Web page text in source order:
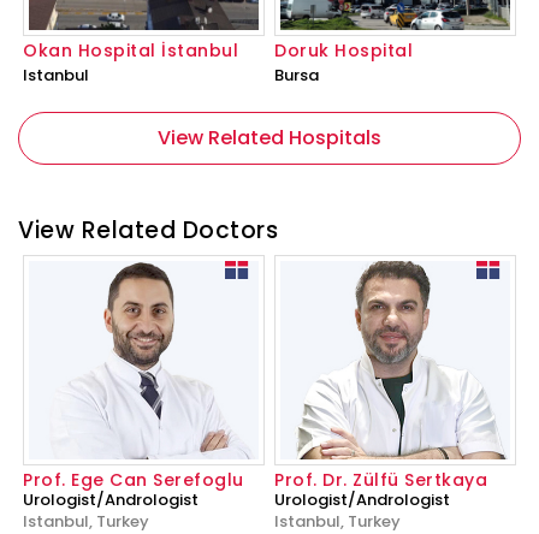
Okan Hospital İstanbul
Istanbul
Doruk Hospital
Bursa
View Related Hospitals
View Related Doctors
Prof. Ege Can Serefoglu
Urologist/Andrologist
Istanbul, Turkey
Prof. Dr. Zülfü Sertkaya
Urologist/Andrologist
Istanbul, Turkey